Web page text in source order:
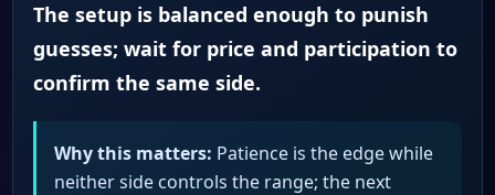
The setup is balanced enough to punish
guesses; wait for price and participation to
confirm the same side.
Why this matters: Patience is the edge while
neither side controls the range; the next